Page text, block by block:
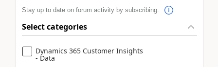
Stay up to date on forum activity by subscribing.
Select categories
Dynamics 365 Customer Insights
- Data